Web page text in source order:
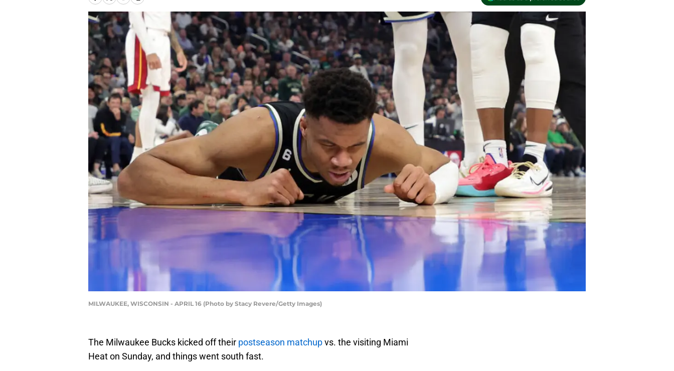
MILWAUKEE, WISCONSIN - APRIL 16 (Photo by Stacy Revere/Getty Images)
The Milwaukee Bucks kicked off their postseason matchupvs. the visiting Miami
Heat on Sunday, and things went south fast.